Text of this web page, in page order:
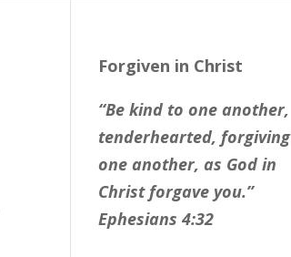
Forgiven in Christ
“Be kind to one another,
tenderhearted, forgiving
one another, as God in
Christ forgave you.”
Ephesians 4:32